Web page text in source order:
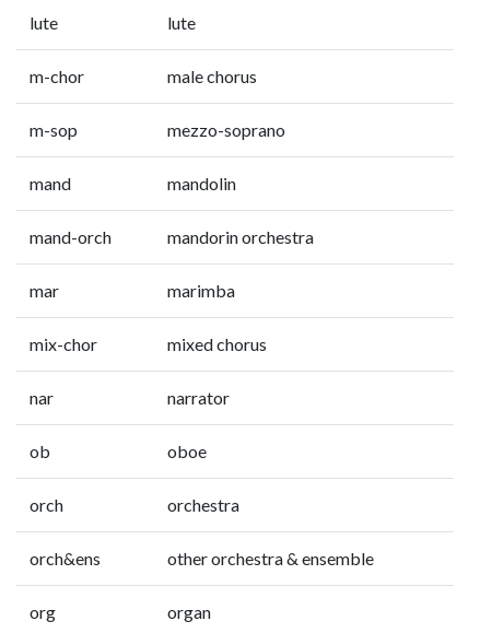
lute lute
m-chor male chorus
m-sop mezzo-soprano
mand mandolin
mand-orch mandorin orchestra
mar marimba
mix-chor mixed chorus
nar narrator
ob oboe
orch orchestra
orch&ens other orchestra & ensemble
org organ